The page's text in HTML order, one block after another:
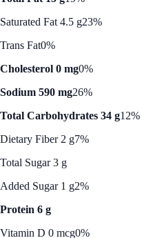
Saturated Fat 4.5 g23%
Trans Fat0%
Cholesterol 0 mg0%
Sodium 590 mg26%
Total Carbohydrates 34 g12%
Dietary Fiber 2 g7%
Total Sugar 3 g
Added Sugar 1 g2%
Protein 6 g
Vitamin D 0 mcg0%